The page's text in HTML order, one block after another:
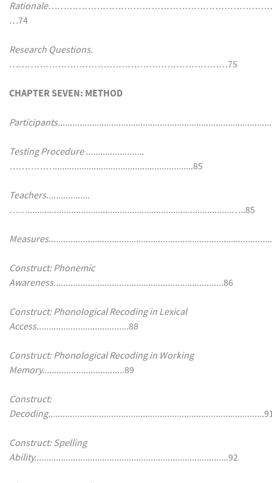
Rationale
…74
Research Questions.
………………………………………………………………75
CHAPTER SEVEN: METHOD
Testing Procedure ........................
…………….........................................................85
Teachers..................
……....................................................................................…..85
Construct: Phonemic
Awareness......................................................................86
Construct: Phonological Recoding in Lexical
Access......................................88
Construct: Phonological Recoding in Working
Memory..................................89
Construct:
Decoding.........................................................................................
Construct: Spelling
Ability................................................................................92